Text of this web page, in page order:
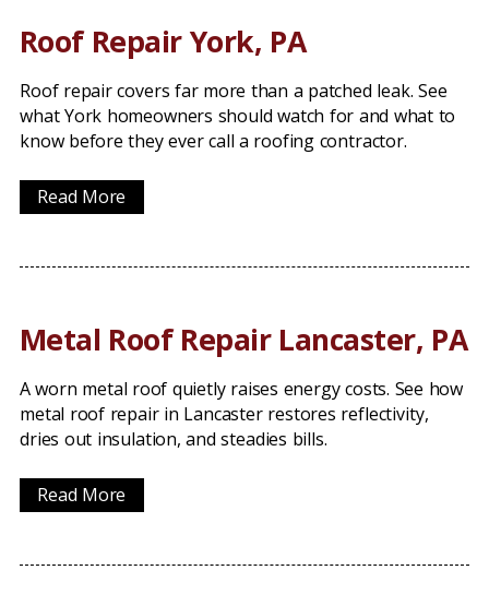
Roof Repair York, PA
Roof repair covers far more than a patched leak. See
what York homeowners should watch for and what to
know before they ever call a roofing contractor.
Read More
Metal Roof Repair Lancaster, PA
A worn metal roof quietly raises energy costs. See how
metal roof repair in Lancaster restores reflectivity,
dries out insulation, and steadies bills.
Read More